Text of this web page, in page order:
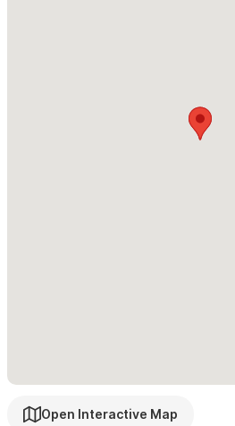
Sleeping Arrangements – 3 Bedrooms
✔ Private infinity pool perched
Open Interactive Map